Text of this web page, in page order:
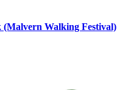
Walking Festival)